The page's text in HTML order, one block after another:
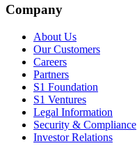
Company
About Us
Our Customers
Careers
Partners
S1 Foundation
S1 Ventures
Legal Information
Security & Compliance
Investor Relations